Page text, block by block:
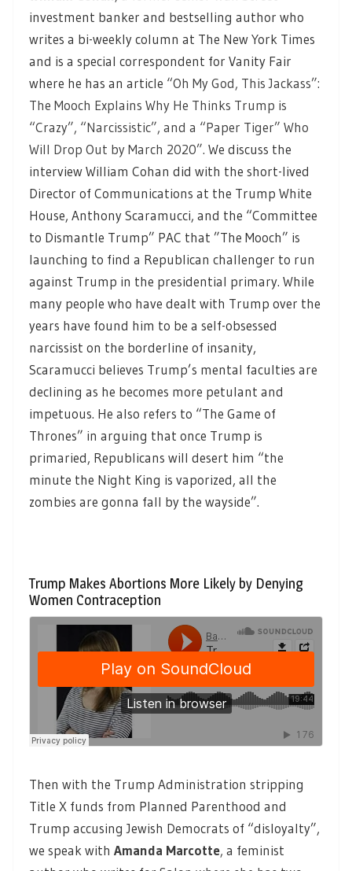
investment banker and bestselling author who
writes a bi-weekly column at The New York Times
and is a special correspondent for Vanity Fair
where he has an article “Oh My God, This Jackass”:
The Mooch Explains Why He Thinks Trump is
“Crazy”, “Narcissistic”, and a “Paper Tiger” Who
Will Drop Out by March 2020”. We discuss the
interview William Cohan did with the short-lived
Director of Communications at the Trump White
House, Anthony Scaramucci, and the “Committee
to Dismantle Trump” PAC that ”The Mooch” is
launching to find a Republican challenger to run
against Trump in the presidential primary. While
many people who have dealt with Trump over the
years have found him to be a self-obsessed
narcissist on the borderline of insanity,
Scaramucci believes Trump’s mental faculties are
declining as he becomes more petulant and
impetuous. He also refers to “The Game of
Thrones” in arguing that once Trump is
primaried, Republicans will desert him “the
minute the Night King is vaporized, all the
zombies are gonna fall by the wayside”.
Trump Makes Abortions More Likely by Denying
Women Contraception
Then with the Trump Administration stripping
Title X funds from Planned Parenthood and
Trump accusing Jewish Democrats of “disloyalty”,
we speak with Amanda Marcotte, a feminist